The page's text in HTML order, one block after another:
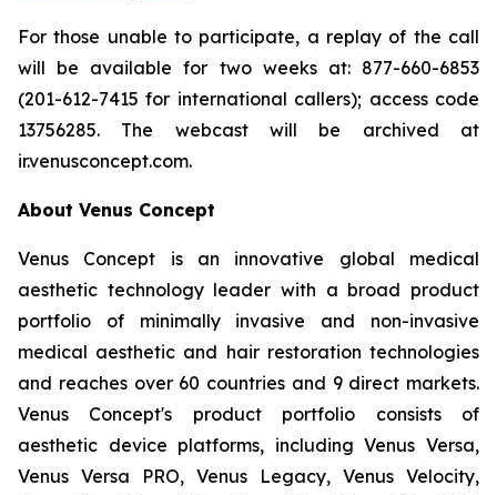
For those unable to participate, a replay of the call
will be available for two weeks at: 877-660-6853
(201-612-7415 for international callers); access code
13756285. The webcast will be archived at
ir.venusconcept.com.
About Venus Concept
Venus Concept is an innovative global medical
aesthetic technology leader with a broad product
portfolio of minimally invasive and non-invasive
medical aesthetic and hair restoration technologies
and reaches over 60 countries and 9 direct markets.
Venus Concept's product portfolio consists of
aesthetic device platforms, including Venus Versa,
Venus Versa PRO, Venus Legacy, Venus Velocity,